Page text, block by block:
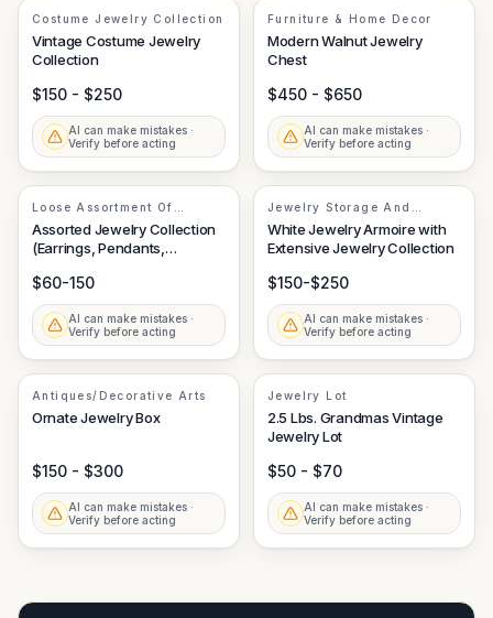
Costume Jewelry Collection
Vintage Costume Jewelry
Collection
$150 - $250
AI can make mistakes ·
Verify before acting
Furniture & Home Decor
Modern Walnut Jewelry
Chest
$450 - $650
AI can make mistakes ·
Verify before acting
Loose Assortment Of
Costume And Fine Jewelry
Elements
Assorted Jewelry Collection
(Earrings, Pendants,
$60-150
AI can make mistakes ·
Verify before acting
Jewelry Storage And
Assortment
White Jewelry Armoire with
Extensive Jewelry Collection
$150-$250
AI can make mistakes ·
Verify before acting
Antiques/Decorative Arts
Ornate Jewelry Box
$150 - $300
AI can make mistakes ·
Verify before acting
Jewelry Lot
2.5 Lbs. Grandmas Vintage
Jewelry Lot
$50 - $70
AI can make mistakes ·
Verify before acting